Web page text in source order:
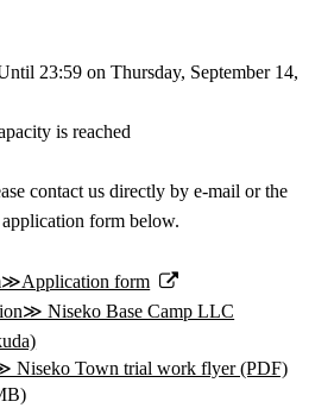
23:59 on Thursday, September 14,
is reached
contact us directly by e-mail or the
form below.
form
Niseko Base Camp LLC
Town trial work flyer (PDF)